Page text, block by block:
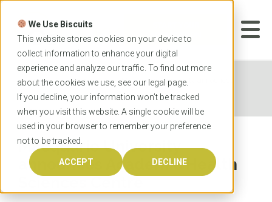
We Use Biscuits
This website stores cookies on your device to
collect information to enhance your digital
experience and analyze our traffic. To find out more
about the cookies we use, see our legal page.
If you decline, your information won’t be tracked
when you visit this website. A single cookie will be
used in your browser to remember your preference
not to be tracked.
ACCEPT DECLINE
Skip
content
APPLICATION
Home News
Macquarie University announces
Academic Health Sciences Centre
Macquarie University
announces Academic Health